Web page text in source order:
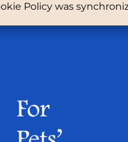
Policy was